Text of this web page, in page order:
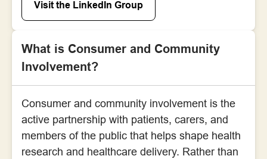
Visit the LinkedIn Group
What is Consumer and Community
Involvement?
Consumer and community involvement is the
active partnership with patients, carers, and
members of the public that helps shape health
research and healthcare delivery. Rather than